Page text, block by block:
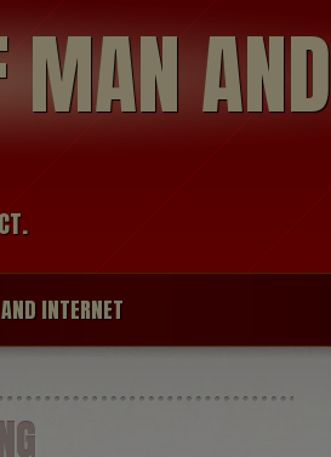
MAN AND
INTERNET